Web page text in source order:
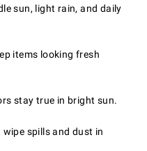
sun, light rain, and daily
items looking fresh
stay true in bright sun.
wipe spills and dust in